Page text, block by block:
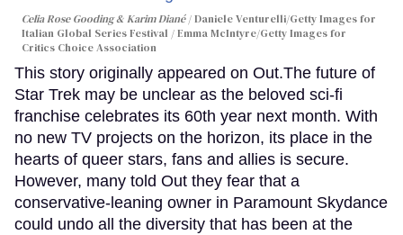
Celia Rose Gooding & Karim Diané
Daniele Venturelli/Getty Images for
Italian Global Series Festival / Emma McIntyre/Getty Images for
Critics Choice Association
This story originally appeared on Out.The future of
Star Trek may be unclear as the beloved sci-fi
franchise celebrates its 60th year next month. With
no new TV projects on the horizon, its place in the
hearts of queer stars, fans and allies is secure.
However, many told Out they fear that a
conservative-leaning owner in Paramount Skydance
could undo all the diversity that has been at the